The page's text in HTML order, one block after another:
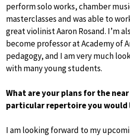
perform solo works, chamber
masterclasses and was able to
great violinist Aaron Rosand. I’m
become professor at Academy of
pedagogy, and I am very much
with many young students.
What are your plans for the
particular repertoire you would
I am looking forward to my